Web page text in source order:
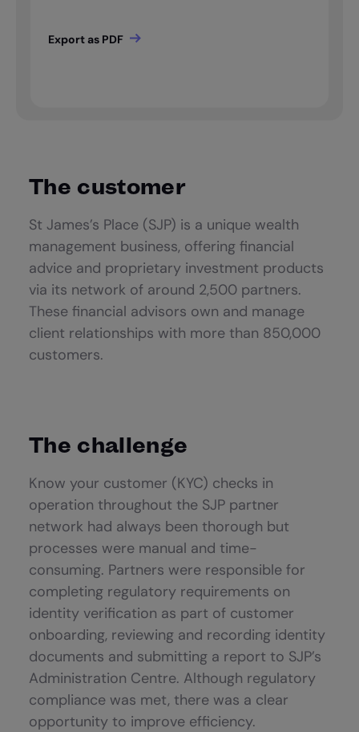
The customer
St James’s Place (SJP) is a unique wealth
management business, offering financial
advice and proprietary investment products
via its network of around 2,500 partners.
These financial advisors own and manage
client relationships with more than 850,000
customers.
The challenge
Know your customer (KYC) checks in
operation throughout the SJP partner
network had always been thorough but
processes were manual and time-
consuming. Partners were responsible for
completing regulatory requirements on
identity verification as part of customer
onboarding, reviewing and recording identity
documents and submitting a report to SJP’s
Administration Centre. Although regulatory
compliance was met, there was a clear
opportunity to improve efficiency.